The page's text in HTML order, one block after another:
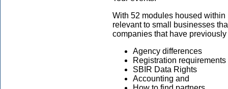
With 52 modules housed
relevant to small businesses
companies that have
Agency differences
Registration requirements
SBIR Data Rights
Accounting and